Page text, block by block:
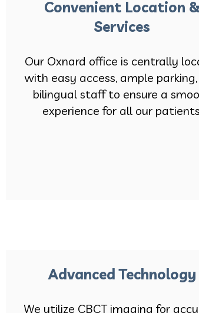
Convenient Location
Services
Our Oxnard office is centrally
with easy access, ample
bilingual staff to ensure a
experience for all our
Advanced Technology
We utilize CBCT imaging for